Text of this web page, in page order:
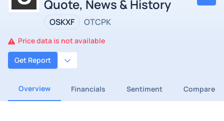
Quote, News & History
OSKXF OTCPK
Price data is not available
Get Report
Overview Financials Sentiment Compare